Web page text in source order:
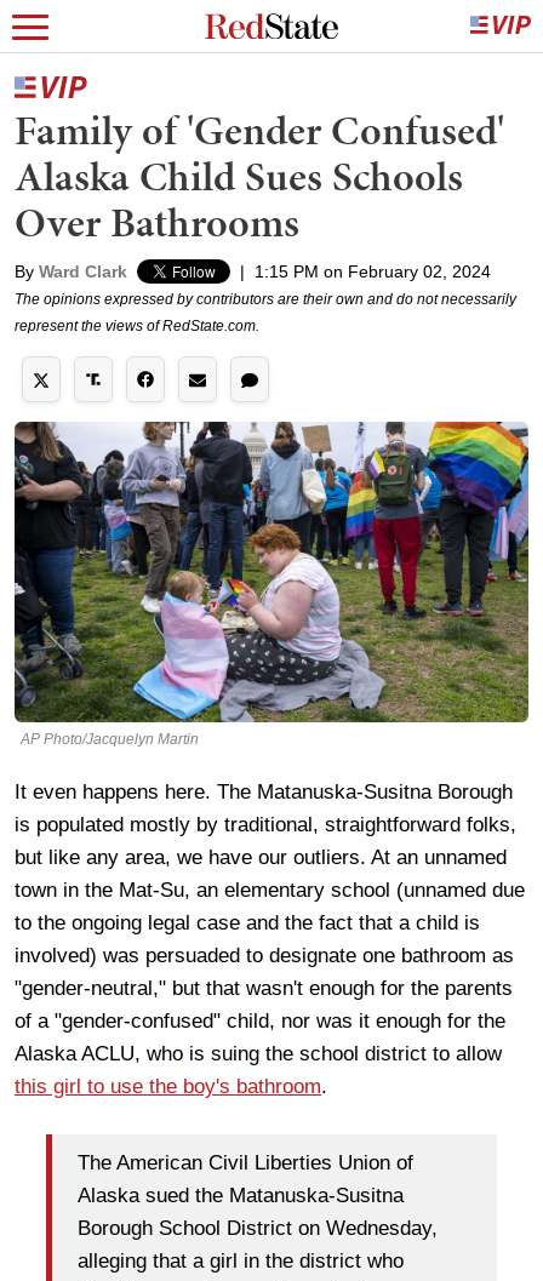
Family of 'Gender Confused'
Alaska Child Sues Schools
Over Bathrooms
By Ward Clark | 1:15 PM on February 02, 2024
The opinions expressed by contributors are their own and do not necessarily
represent the views of RedState.com.
AP Photo/Jacquelyn Martin
It even happens here. The Matanuska-Susitna Borough
is populated mostly by traditional, straightforward folks,
but like any area, we have our outliers. At an unnamed
town in the Mat-Su, an elementary school (unnamed due
to the ongoing legal case and the fact that a child is
involved) was persuaded to designate one bathroom as
"gender-neutral," but that wasn't enough for the parents
of a "gender-confused" child, nor was it enough for the
Alaska ACLU, who is suing the school district to allow
this girl to use the boy's bathroom.
The American Civil Liberties Union of
Alaska sued the Matanuska-Susitna
Borough School District on Wednesday,
alleging that a girl in the district who